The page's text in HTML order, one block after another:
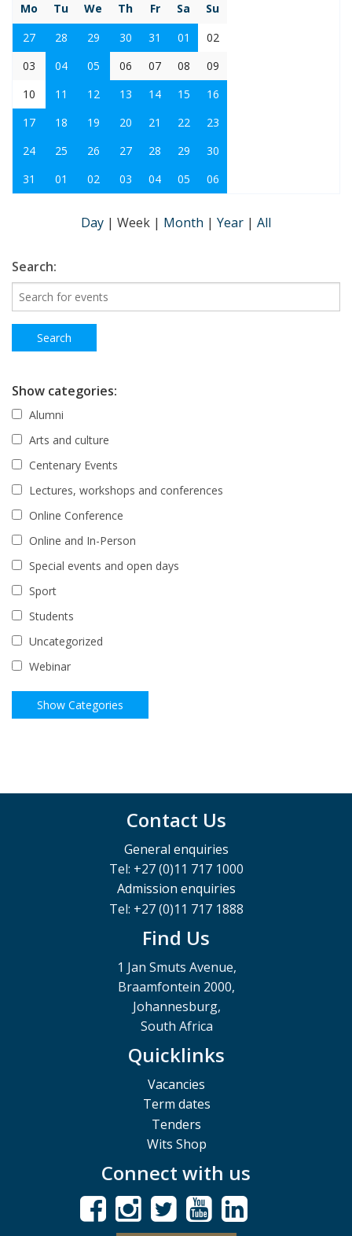
Mo
Tu We Th Fr Sa
Su
27
28 29 30 31 01
02
03
04 05 06 07 08
09
10
11 12 13 14 15
16
17
18 19 20 21 22
23
24
25 26 27 28 29
30
31
01 02 03 04 05 06
Day | Week | Month | Year | All
Search:
Show categories:
Alumni
Arts and culture
Centenary Events
Lectures, workshops and conferences
Online Conference
Online and In-Person
Special events and open days
Sport
Students
Uncategorized
Webinar
Contact Us
General enquiries
Tel: +27 (0)11 717 1000
Admission enquiries
Tel: +27 (0)11 717 1888
Find Us
1 Jan Smuts Avenue,
Braamfontein 2000,
Johannesburg,
South Africa
Quicklinks
Vacancies
Term dates
Tenders
Wits Shop
Connect with us